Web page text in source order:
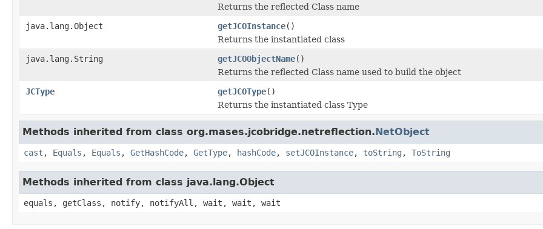
Returns the reflected Class name
java.lang.Object
getJCOInstance()
Returns the instantiated class
java.lang.String
getJCOObjectName()
Returns the reflected Class name used to build the object
JCType
getJCOType()
Returns the instantiated class Type
Methods inherited from class org.mases.jcobridge.netreflection.NetObject
cast , Equals , Equals , GetHashCode, GetType, hashCode, setJCOInstance, toString , ToString
Methods inherited from class java.lang.Object
equals, getClass, notify, notifyAll, wait, wait, wait